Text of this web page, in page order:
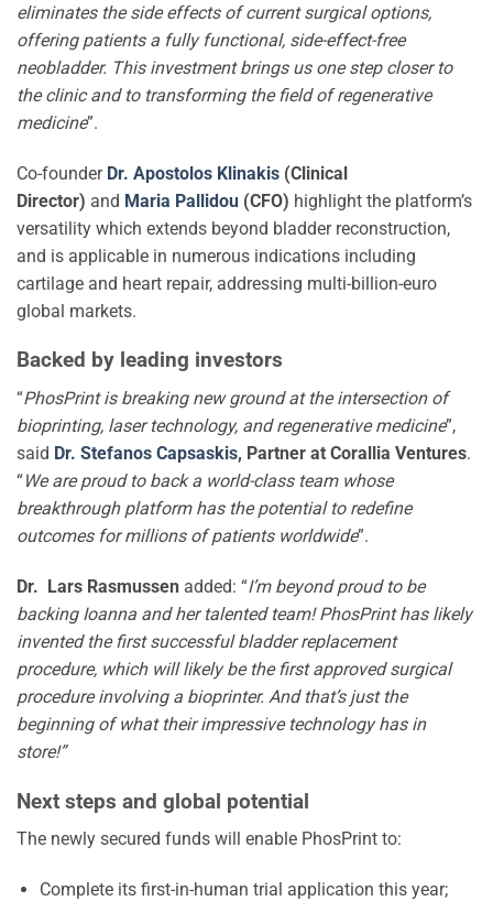
eliminates the side effects of current surgical options,
offering patients a fully functional, side-effect-free
neobladder. This investment brings us one step closer to
the clinic and to transforming the field of regenerative
medicine”.
Co-founder Dr. Apostolos Klinakis (Clinical
Director) and Maria Pallidou (CFO) highlight the platform’s
versatility which extends beyond bladder reconstruction,
and is applicable in numerous indications including
cartilage and heart repair, addressing multi-billion-euro
global markets.
Backed by leading investors
“PhosPrint is breaking new ground at the intersection of
bioprinting, laser technology, and regenerative medicine”,
said Dr. Stefanos Capsaskis, Partner at Corallia Ventures.
“We are proud to back a world-class team whose
breakthrough platform has the potential to redefine
outcomes for millions of patients worldwide”.
Dr. Lars Rasmussen added: “I’m beyond proud to be
backing Ioanna and her talented team! PhosPrint has likely
invented the first successful bladder replacement
procedure, which will likely be the first approved surgical
procedure involving a bioprinter. And that’s just the
beginning of what their impressive technology has in
store!”
Next steps and global potential
The newly secured funds will enable PhosPrint to:
Complete its first-in-human trial application this year;